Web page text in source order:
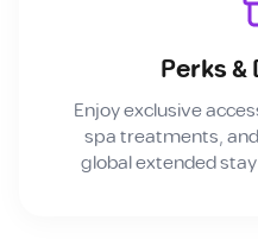
Perks
Enjoy exclusive
spa treatments,
global extended